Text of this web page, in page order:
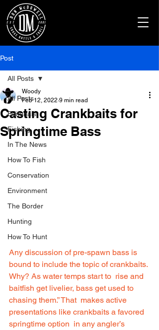
Post
All Posts
Editorials
Fishing
In The News
How To Fish
Conservation
Environment
The Border
Hunting
How To Hunt
All Posts
Casting Crankbaits for
Springtime Bass
Woody
Feb 12, 2022 9 min read
Any discussion of pre-spawn bass is
bound to include the topic of crankbaits.
Why? As water temps start to  rise and
baitfish get livelier, bass get used to
chasing them.” That  makes active
presentations like crankbaits a favored
springtime option  in any angler’s